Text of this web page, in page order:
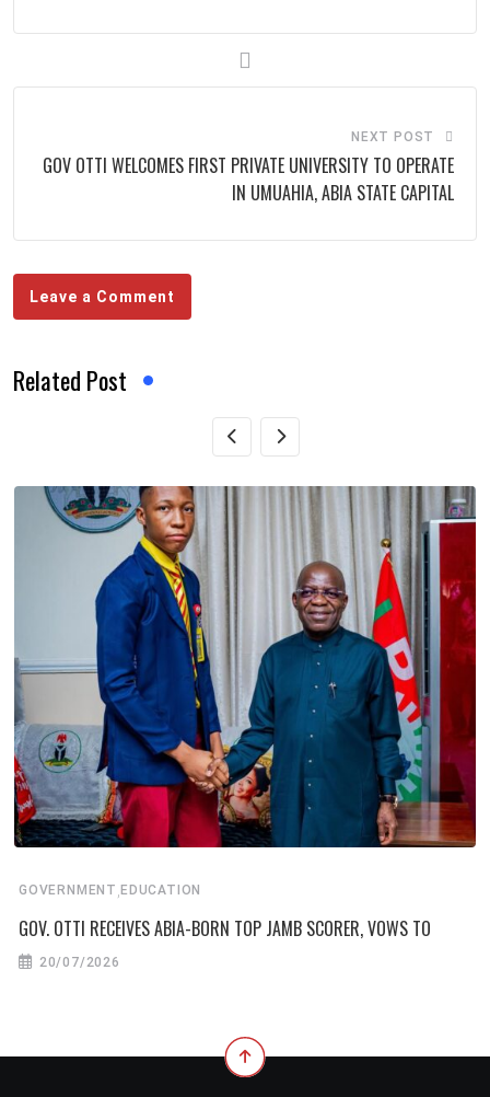
NEXT POST
GOV OTTI WELCOMES FIRST PRIVATE UNIVERSITY TO OPERATE
IN UMUAHIA, ABIA STATE CAPITAL
Leave a Comment
Related Post
GOVERNMENT , EDUCATION
GOV. OTTI RECEIVES ABIA-BORN TOP JAMB SCORER, VOWS TO
20/07/2026